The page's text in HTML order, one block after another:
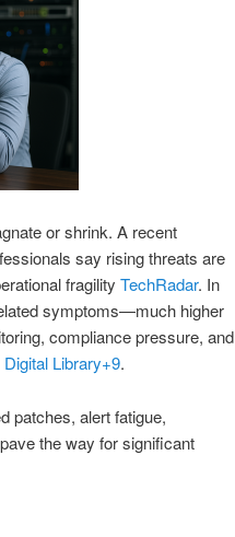
or shrink. A recent
say rising threats are
fragility TechRadar. In
symptoms—much higher
compliance pressure, and
Library+9.
patches, alert fatigue,
the way for significant